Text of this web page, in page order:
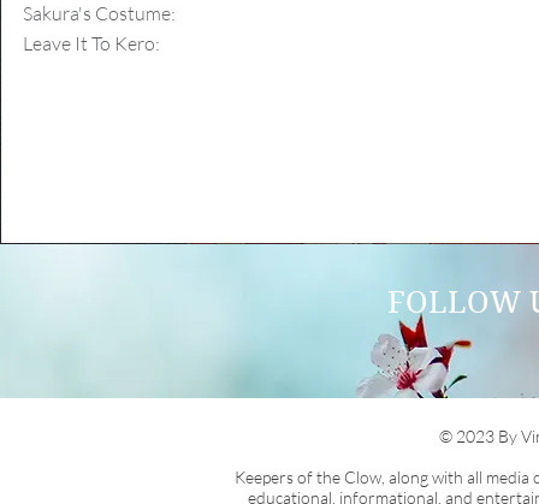
Sakura's Costume:
Leave It To Kero:
FOLLOW
© 2023 By
Keepers of the Clow, along with all
educational, informational, and